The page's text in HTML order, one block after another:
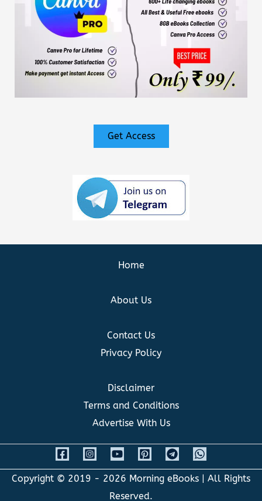
Get Access
Home
About Us
Contact Us
Privacy Policy
Disclaimer
Terms and Conditions
Advertise With Us
Copyright © 2019 - 2026 Morning eBooks | All Rights
Reserved.